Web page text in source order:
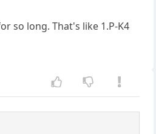
so long. That's like 1.P-K4